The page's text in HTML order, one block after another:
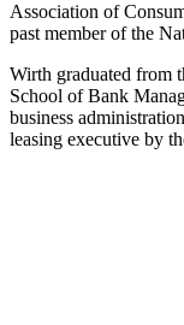
Association of
past member of the
Wirth graduated from
School of Bank
business
leasing executive by